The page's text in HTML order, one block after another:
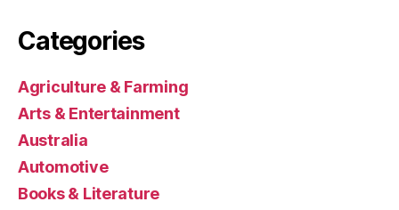
Categories
Agriculture & Farming
Arts & Entertainment
Australia
Automotive
Books & Literature